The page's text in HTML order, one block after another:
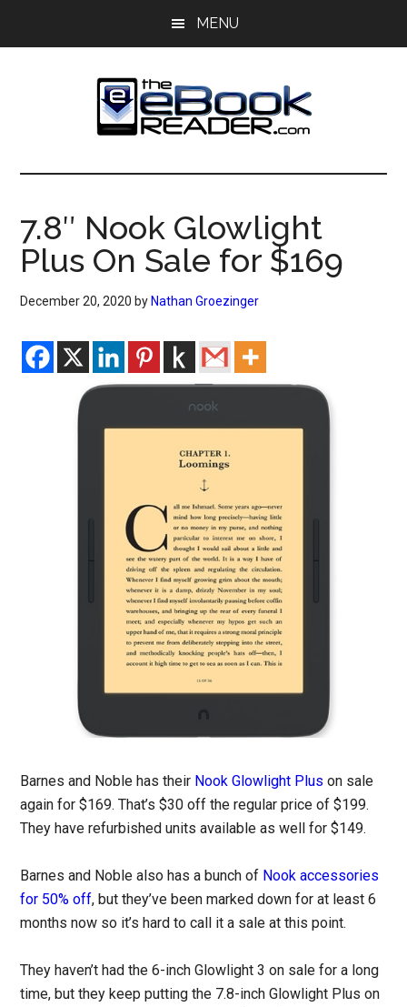
MENU
The
eBook
Reader
eBook
Blog
7.8″ Nook Glowlight
Plus On Sale for $169
December 20, 2020 by Nathan Groezinger
Barnes and Noble has their Nook Glowlight Plus on sale
again for $169. That’s $30 off the regular price of $199.
They have refurbished units available as well for $149.
Barnes and Noble also has a bunch of Nook accessories
for 50% off, but they’ve been marked down for at least 6
months now so it’s hard to call it a sale at this point.
They haven’t had the 6-inch Glowlight 3 on sale for a long
time, but they keep putting the 7.8-inch Glowlight Plus on